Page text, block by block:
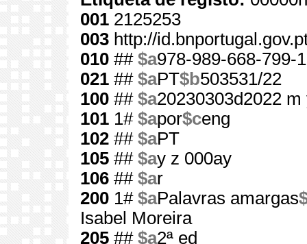
001 2125253
003 http://
010 ## $a978-989-668-799-1
021 ## $aPT$b503531/22
100 ## $a20230303d2022
101 1# $apor$ceng
102 ## $aPT
105 ## $ay z 000ay
106 ## $ar
200 1# $aPalavras amargas
Isabel Moreira
205 ## $a2ª ed